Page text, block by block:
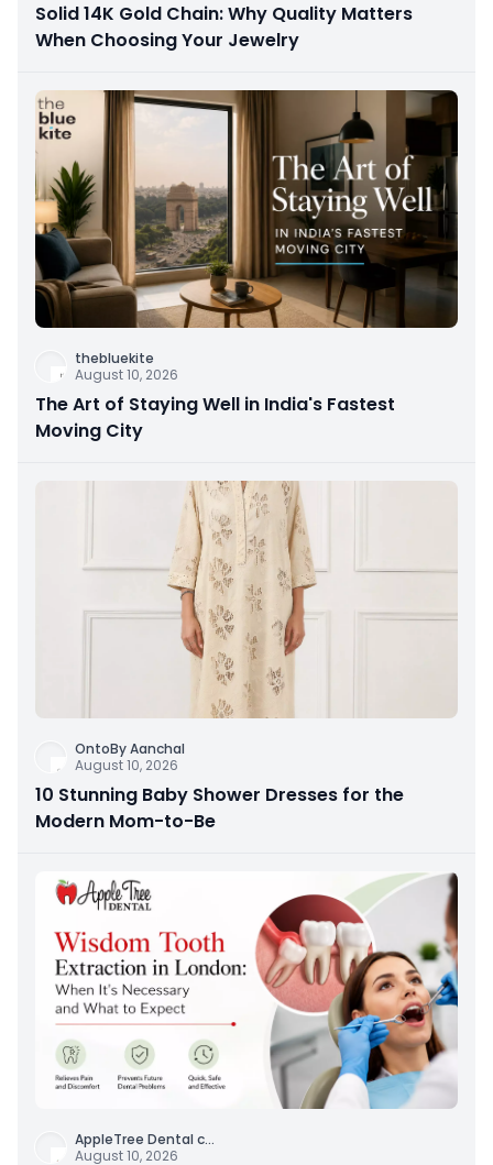
Solid 14K Gold Chain: Why Quality Matters
When Choosing Your Jewelry
thebluekite
August 10, 2026
The Art of Staying Well in India's Fastest
Moving City
OntoBy Aanchal
August 10, 2026
10 Stunning Baby Shower Dresses for the
Modern Mom-to-Be
AppleTree Dental c...
August 10, 2026